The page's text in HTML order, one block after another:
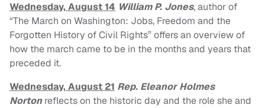
Wednesday, August 14 William P. Jones, author of
“The March on Washington: Jobs, Freedom and the
Forgotten History of Civil Rights” offers an overview of
how the march came to be in the months and years that
preceded it.
Wednesday, August 21 Rep. Eleanor Holmes
Nortonreflects on the historic day and the role she and